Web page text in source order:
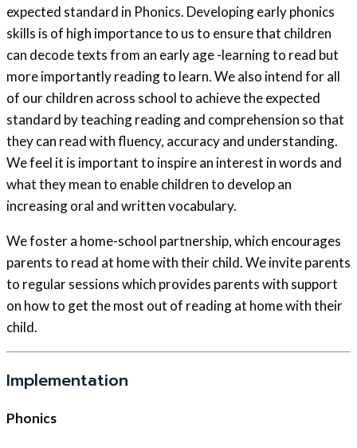
expected standard in Phonics. Developing early phonics
skills is of high importance to us to ensure that children
can decode texts from an early age -learning to read but
more importantly reading to learn. We also intend for all
of our children across school to achieve the expected
standard by teaching reading and comprehension so that
they can read with fluency, accuracy and understanding.
We feel it is important to inspire an interest in words and
what they mean to enable children to develop an
increasing oral and written vocabulary.
We foster a home-school partnership, which encourages
parents to read at home with their child. We invite parents
to regular sessions which provides parents with support
on how to get the most out of reading at home with their
child.
Implementation
Phonics